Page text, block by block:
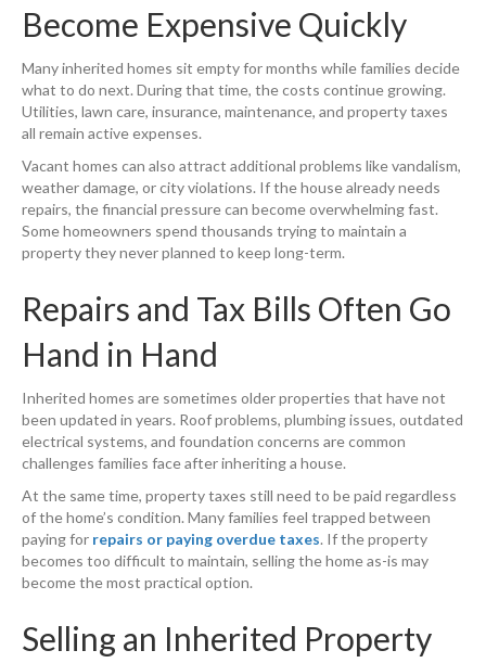
Become Expensive Quickly
Many inherited homes sit empty for months while families decide
what to do next. During that time, the costs continue growing.
Utilities, lawn care, insurance, maintenance, and property taxes
all remain active expenses.
Vacant homes can also attract additional problems like vandalism,
weather damage, or city violations. If the house already needs
repairs, the financial pressure can become overwhelming fast.
Some homeowners spend thousands trying to maintain a
property they never planned to keep long-term.
Repairs and Tax Bills Often Go
Hand in Hand
Inherited homes are sometimes older properties that have not
been updated in years. Roof problems, plumbing issues, outdated
electrical systems, and foundation concerns are common
challenges families face after inheriting a house.
At the same time, property taxes still need to be paid regardless
of the home’s condition. Many families feel trapped between
paying for repairs or paying overdue taxes. If the property
becomes too difficult to maintain, selling the home as-is may
become the most practical option.
Selling an Inherited Property